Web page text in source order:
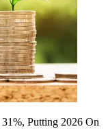
Putting 2026 On